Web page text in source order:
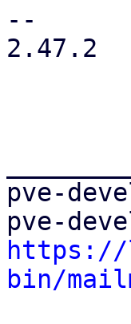
--
2.47.2
pve-
https://
bin/